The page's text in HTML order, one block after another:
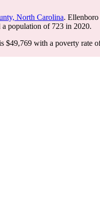
North Carolina.
a population of 723 in 2020.
$49,769 with a poverty rate